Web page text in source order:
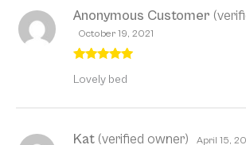
of 5
Anonymous Customer
October 19, 2021
Lovely bed
Kat (verified owner) April 15,